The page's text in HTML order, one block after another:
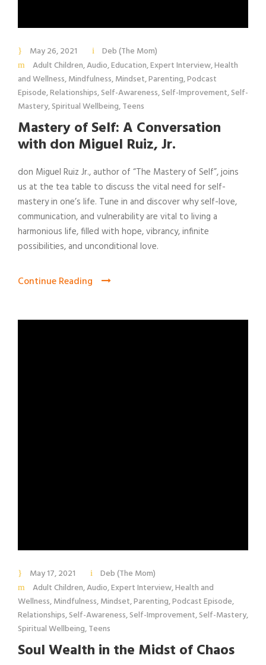
May 26, 2021
Deb (The Mom)
Adult Children,Audio,Education,Expert Interview,Health
and Wellness,Mindfulness,Mindset,Parenting,Podcast
Episode,Relationships,Self-Awareness,Self-Improvement,Self-
Mastery,Spiritual Wellbeing,Teens
Mastery of Self: A Conversation
with don Miguel Ruiz, Jr.
don Miguel Ruiz Jr., author of “The Mastery of Self”, joins
us at the tea table to discuss the vital need for self-
mastery in one’s life. Tune in and discover why self-love,
communication, and vulnerability are vital to living a
harmonious life, filled with hope, vibrancy, infinite
possibilities, and unconditional love.
Continue Reading
May 17, 2021
Deb (The Mom)
Adult Children,Audio,Expert Interview,Health and
Wellness,Mindfulness,Mindset,Parenting,Podcast Episode,
Relationships,Self-Awareness,Self-Improvement,Self-Mastery,
Spiritual Wellbeing,Teens
Soul Wealth in the Midst of Chaos